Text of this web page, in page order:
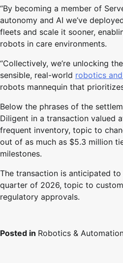
“By becoming a member of
autonomy and AI we’ve
fleets and scale it sooner,
robots in care environments.
“Collectively, we’re unlocking
sensible, real-world robotics
robots mannequin that
Below the phrases of the
Diligent in a transaction valued
frequent inventory, topic to
out of as much as $5.3 million
milestones.
The transaction is anticipated
quarter of 2026, topic to
regulatory approvals.
Posted in Robotics &